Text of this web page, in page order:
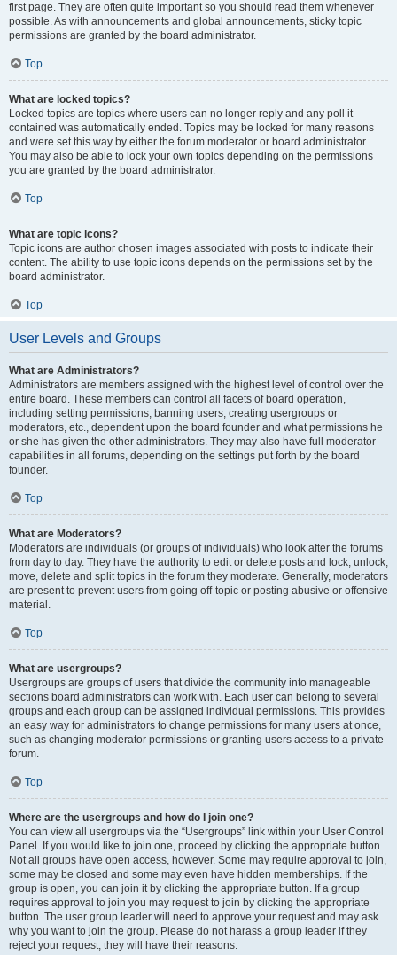
first page. They are often quite important so you should read them whenever
possible. As with announcements and global announcements, sticky topic
permissions are granted by the board administrator.
Top
What are locked topics?
Locked topics are topics where users can no longer reply and any poll it
contained was automatically ended. Topics may be locked for many reasons
and were set this way by either the forum moderator or board administrator.
You may also be able to lock your own topics depending on the permissions
you are granted by the board administrator.
Top
What are topic icons?
Topic icons are author chosen images associated with posts to indicate their
content. The ability to use topic icons depends on the permissions set by the
board administrator.
Top
User Levels and Groups
What are Administrators?
Administrators are members assigned with the highest level of control over the
entire board. These members can control all facets of board operation,
including setting permissions, banning users, creating usergroups or
moderators, etc., dependent upon the board founder and what permissions he
or she has given the other administrators. They may also have full moderator
capabilities in all forums, depending on the settings put forth by the board
founder.
Top
What are Moderators?
Moderators are individuals (or groups of individuals) who look after the forums
from day to day. They have the authority to edit or delete posts and lock, unlock,
move, delete and split topics in the forum they moderate. Generally, moderators
are present to prevent users from going off-topic or posting abusive or offensive
material.
Top
What are usergroups?
Usergroups are groups of users that divide the community into manageable
sections board administrators can work with. Each user can belong to several
groups and each group can be assigned individual permissions. This provides
an easy way for administrators to change permissions for many users at once,
such as changing moderator permissions or granting users access to a private
forum.
Top
Where are the usergroups and how do I join one?
You can view all usergroups via the “Usergroups” link within your User Control
Panel. If you would like to join one, proceed by clicking the appropriate button.
Not all groups have open access, however. Some may require approval to join,
some may be closed and some may even have hidden memberships. If the
group is open, you can join it by clicking the appropriate button. If a group
requires approval to join you may request to join by clicking the appropriate
button. The user group leader will need to approve your request and may ask
why you want to join the group. Please do not harass a group leader if they
reject your request; they will have their reasons.